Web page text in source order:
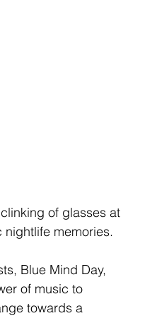
of glasses at
memories.
Blue Mind Day,
of music to
towards a